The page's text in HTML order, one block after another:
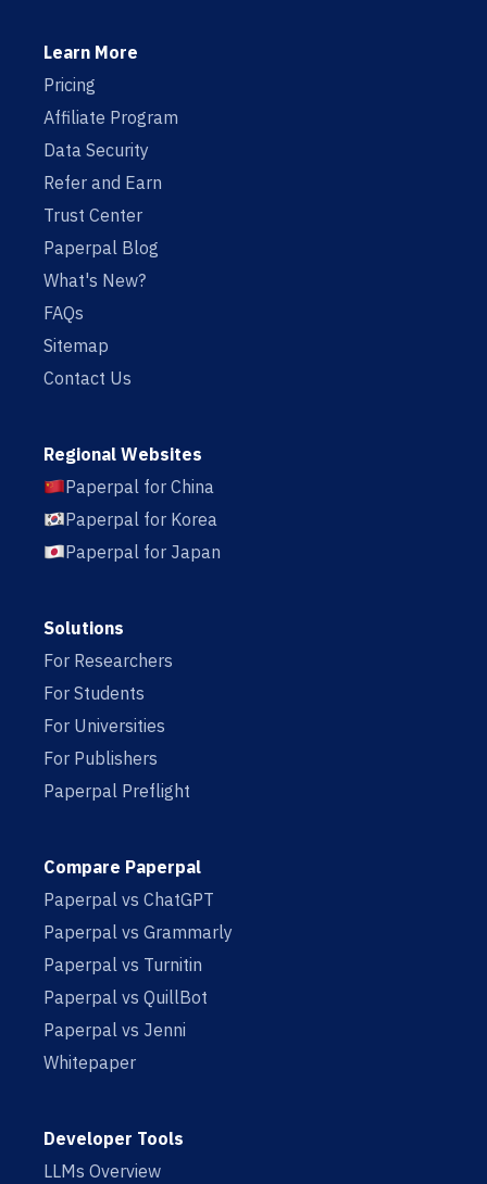
Learn More
Pricing
Affiliate Program
Data Security
Refer and Earn
Trust Center
Paperpal Blog
What's New?
FAQs
Sitemap
Contact Us
Regional Websites
Paperpal for China
Paperpal for Korea
Paperpal for Japan
Solutions
For Researchers
For Students
For Universities
For Publishers
Paperpal Preflight
Compare Paperpal
Paperpal vs ChatGPT
Paperpal vs Grammarly
Paperpal vs Turnitin
Paperpal vs QuillBot
Paperpal vs Jenni
Whitepaper
Developer Tools
LLMs Overview